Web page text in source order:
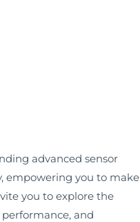
advanced sensor
empowering you to make
you to explore the
and